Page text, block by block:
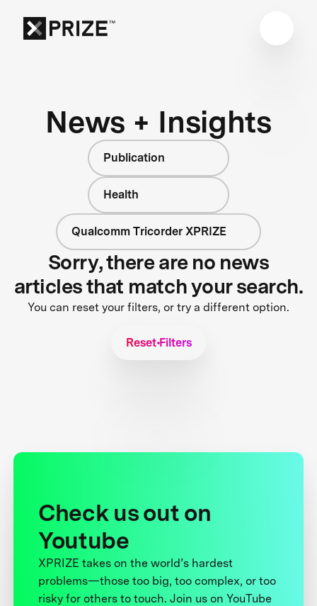
News + Insights
Publication
Health
Qualcomm Tricorder XPRIZE
Sorry, there are no news
articles that match your search.
You can reset your filters, or try a different option.
Reset Filters
Check us out on
Youtube
XPRIZE takes on the world’s hardest
problems—those too big, too complex, or too
risky for others to touch. Join us on YouTube